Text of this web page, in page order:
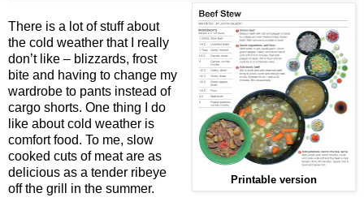
Printable version
There is a lot of stuff about
the cold weather that I really
don’t like – blizzards, frost
bite and having to change my
wardrobe to pants instead of
cargo shorts. One thing I do
like about cold weather is
comfort food. To me, slow
cooked cuts of meat are as
delicious as a tender ribeye
off the grill in the summer.